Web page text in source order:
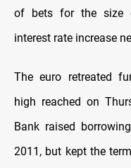
of bets for the size
interest rate increase
The euro retreated
high reached on
Bank raised
2011, but kept the